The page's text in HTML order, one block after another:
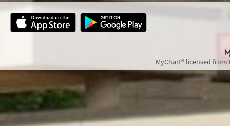
MyChart® licensed